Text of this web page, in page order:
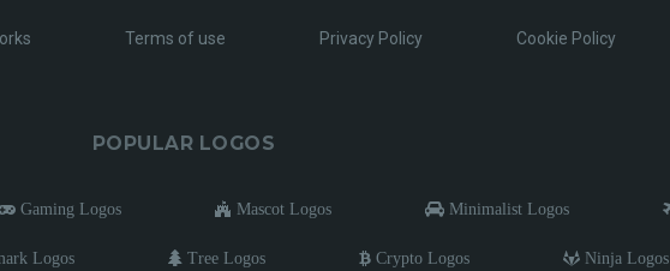
Terms of use Privacy Policy Cookie Policy
POPULAR LOGOS
Gaming Logos Mascot Logos Minimalist Logos
Logos Tree Logos Crypto Logos Ninja Logos